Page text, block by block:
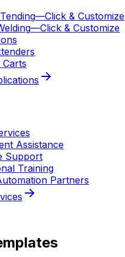
—Click & Customize
—Click & Customize
Assistance
Support
Training
Partners